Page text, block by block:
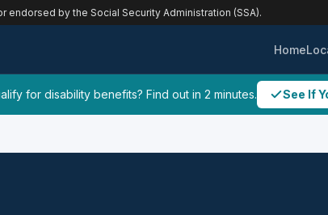
by the Social Security Administration (SSA).
Home
for disability benefits? Find out in 2 minutes. See If